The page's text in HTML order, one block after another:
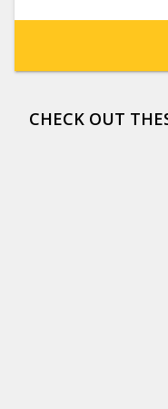
CHECK OUT